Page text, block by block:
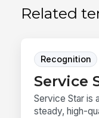
Related
Recognition
Service
Service Star is
steady, high-